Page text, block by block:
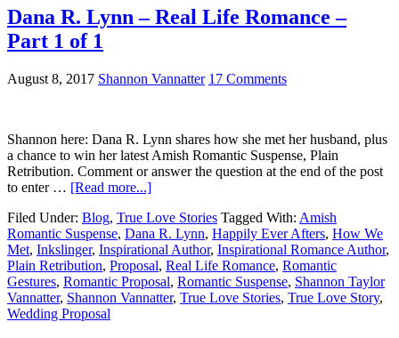
Dana R. Lynn – Real Life Romance –
Part 1 of 1
August 8, 2017 Shannon Vannatter 17 Comments
Shannon here: Dana R. Lynn shares how she met her husband, plus
a chance to win her latest Amish Romantic Suspense, Plain
Retribution. Comment or answer the question at the end of the post
to enter … [Read more...]
Filed Under: Blog, True Love Stories Tagged With: Amish
Romantic Suspense, Dana R. Lynn, Happily Ever Afters, How We
Met, Inkslinger, Inspirational Author, Inspirational Romance Author,
Plain Retribution, Proposal, Real Life Romance, Romantic
Gestures, Romantic Proposal, Romantic Suspense, Shannon Taylor
Vannatter, Shannon Vannatter, True Love Stories, True Love Story,
Wedding Proposal